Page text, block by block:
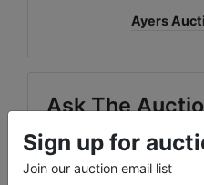
Ayers
Ask The
Sign up for
Join our auction email list